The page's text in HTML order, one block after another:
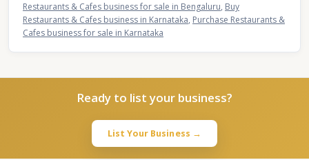
Restaurants & Cafes business for sale in Bengaluru, Buy
Restaurants & Cafes business in Karnataka, Purchase Restaurants &
Cafes business for sale in Karnataka
Ready to list your business?
List Your Business →